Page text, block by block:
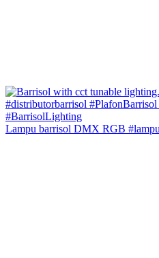
Lampu barrisol DMX RGB